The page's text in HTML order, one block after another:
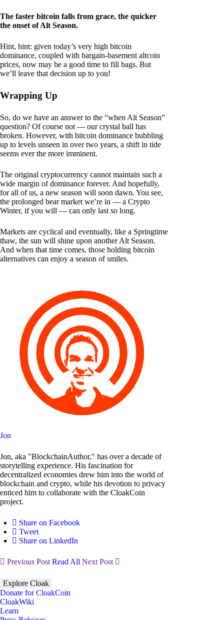
The faster bitcoin falls from grace, the quicker
the onset of Alt Season.
Hint, hint: given today’s very high bitcoin
dominance, coupled with bargain-basement altcoin
prices, now may be a good time to fill bags. But
we’ll leave that decision up to you!
Wrapping Up
So, do we have an answer to the “when Alt Season”
question? Of course not — our crystal ball has
broken. However, with bitcoin dominance bubbling
up to levels unseen in over two years, a shift in tide
seems ever the more imminent.
The original cryptocurrency cannot maintain such a
wide margin of dominance forever. And hopefully,
for all of us, a new season will soon dawn. You see,
the prolonged bear market we’re in — a Crypto
Winter, if you will — can only last so long.
Markets are cyclical and eventually, like a Springtime
thaw, the sun will shine upon another Alt Season.
And when that time comes, those holding bitcoin
alternatives can enjoy a season of smiles.
Jon
Jon, aka "BlockchainAuthor," has over a decade of
storytelling experience. His fascination for
decentralized economies drew him into the world of
blockchain and crypto, while his devotion to privacy
enticed him to collaborate with the CloakCoin
project.
Share on Facebook
Tweet
Share on LinkedIn
Previous Post Read All Next Post
Explore Cloak
Donate for CloakCoin
CloakWiki
Learn